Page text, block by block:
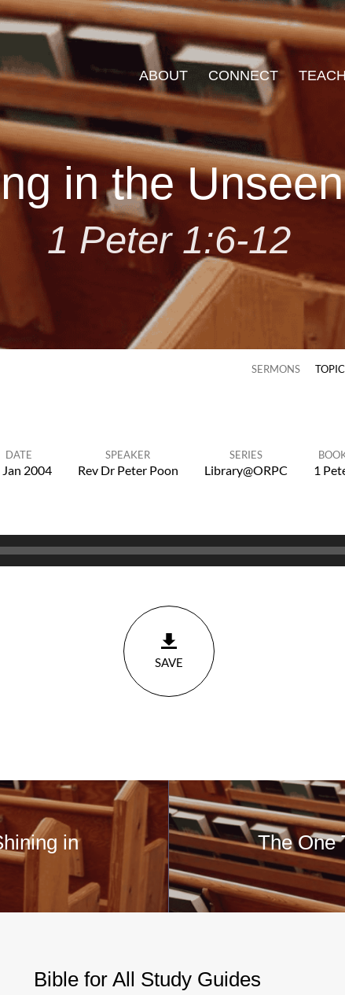
ABOUT CONNECT
in the
1 Peter 1:6-12
SERMONS
DATE
Jan 2004
SPEAKER
Rev Dr Peter Poon
SERIES
Library@ORPC 1
SAVE
in
The One
Bible for All Study Guides